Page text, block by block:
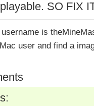
Bonus
customizing
of Goo
viewer
time records
SO FIX
is
user and find a